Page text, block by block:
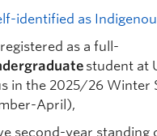
identified as
as a full-
student at
in the 2025/26 Winter
April),
second-year standing